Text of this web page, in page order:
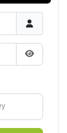
Show